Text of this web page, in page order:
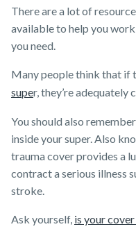
There are a lot of
available to help you
you need.
Many people think that if
super, they’re adequately
You should also
inside your super. Also
trauma cover provides a
contract a serious illness
stroke.
Ask yourself, is your